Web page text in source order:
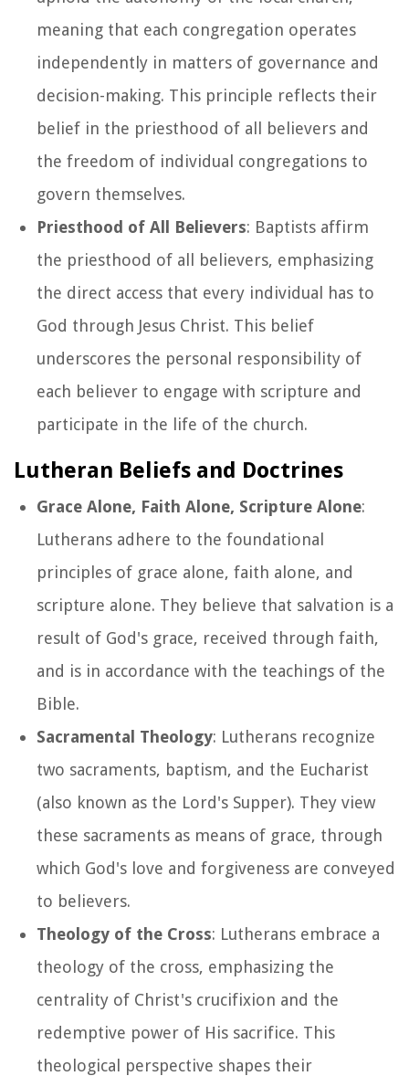
meaning that each congregation operates
independently in matters of governance and
decision-making. This principle reflects their
belief in the priesthood of all believers and
the freedom of individual congregations to
govern themselves.
Priesthood of All Believers: Baptists affirm
the priesthood of all believers, emphasizing
the direct access that every individual has to
God through Jesus Christ. This belief
underscores the personal responsibility of
each believer to engage with scripture and
participate in the life of the church.
Lutheran Beliefs and Doctrines
Grace Alone, Faith Alone, Scripture Alone:
Lutherans adhere to the foundational
principles of grace alone, faith alone, and
scripture alone. They believe that salvation is a
result of God's grace, received through faith,
and is in accordance with the teachings of the
Bible.
Sacramental Theology: Lutherans recognize
two sacraments, baptism, and the Eucharist
(also known as the Lord's Supper). They view
these sacraments as means of grace, through
which God's love and forgiveness are conveyed
to believers.
Theology of the Cross: Lutherans embrace a
theology of the cross, emphasizing the
centrality of Christ's crucifixion and the
redemptive power of His sacrifice. This
theological perspective shapes their